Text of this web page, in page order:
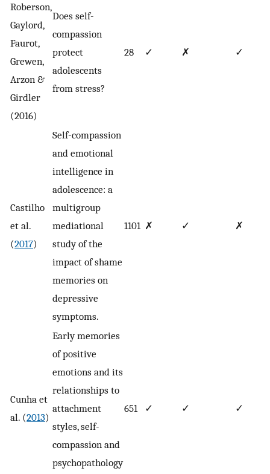
Roberson,
Gaylord,
Faurot,
Grewen,
Arzon &
Girdler
(2016)
Does self-
compassion
protect
adolescents
from stress?
28 ✓ ✗ ✓
Castilho
et al.
(2017)
Self-compassion
and emotional
intelligence in
adolescence: a
multigroup
mediational
study of the
impact of shame
memories on
depressive
symptoms.
1101 ✗ ✓ ✗
Cunha et
al. (2013)
Early memories
of positive
emotions and its
relationships to
attachment
styles, self-
compassion and
psychopathology
651 ✓ ✓ ✓